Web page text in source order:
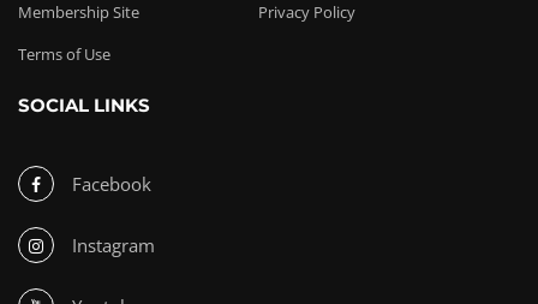
Membership Site
Privacy Policy
Terms of Use
SOCIAL LINKS
Facebook
Instagram